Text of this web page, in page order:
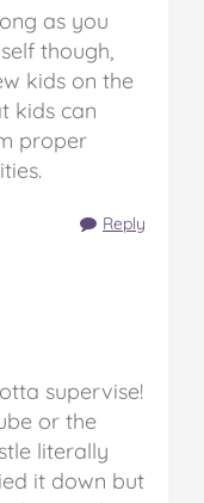
as you
though,
kids on the
kids can
proper
Reply
supervise!
or the
literally
it down but